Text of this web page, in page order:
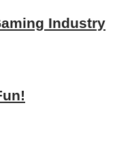
Industry